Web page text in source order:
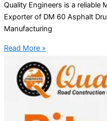
Quality Engineers is a reliable
Exporter of DM 60 Asphalt
Manufacturing
Read More »